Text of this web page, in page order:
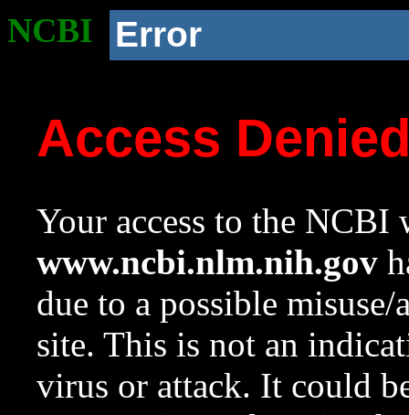
NCBI Error
Access
Your access to the NCBI
www.ncbi.nlm.nih.gov
due to a possible
site. This is not an
virus or attack. It could